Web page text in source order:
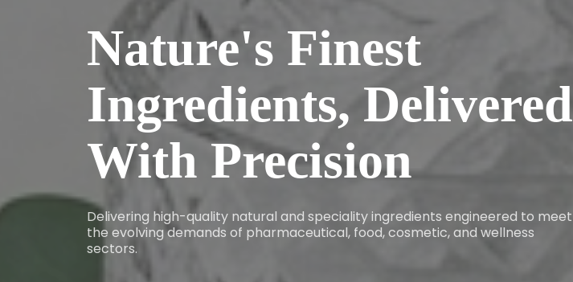
Nature's Finest
Ingredients, Delivered
With Precision
Delivering high-quality natural and speciality ingredients engineered to meet
the evolving demands of pharmaceutical, food, cosmetic, and wellness
sectors.